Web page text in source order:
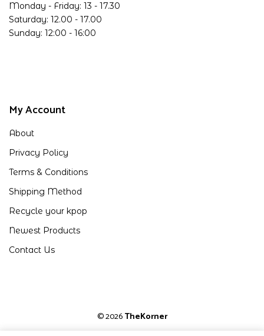
Monday - Friday: 13 - 17.30
Saturday: 12.00 - 17.00
Sunday: 12:00 - 16:00
My Account
About
Privacy Policy
Terms & Conditions
Shipping Method
Recycle your kpop
Newest Products
Contact Us
© 2026TheKorner